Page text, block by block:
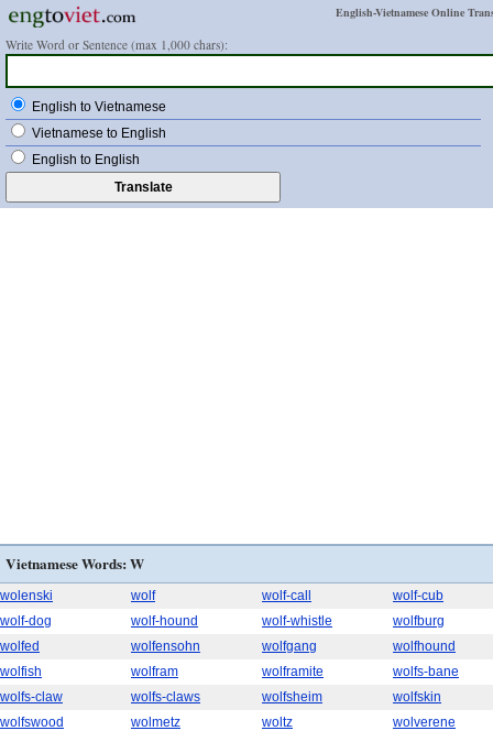
English-Vietnamese Online
Write Word or Sentence (max 1,000 chars):
English to Vietnamese
Vietnamese to English
English to English
Vietnamese Words: W
wolenski wolf wolf-call
wolf-cub
wolf-dog
wolf-hound wolf-whistle
wolfburg
wolfed
wolfensohn wolfgang
wolfhound
wolfish
wolfram wolframite
wolfs-bane
wolfs-claw
wolfs-claws wolfsheim
wolfskin
wolfswood
wolmetz woltz
wolverene